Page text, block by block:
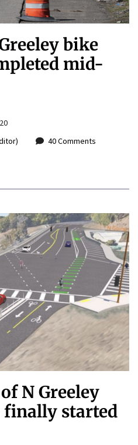
bike
mid-
40 Comments
N Greeley
finally started